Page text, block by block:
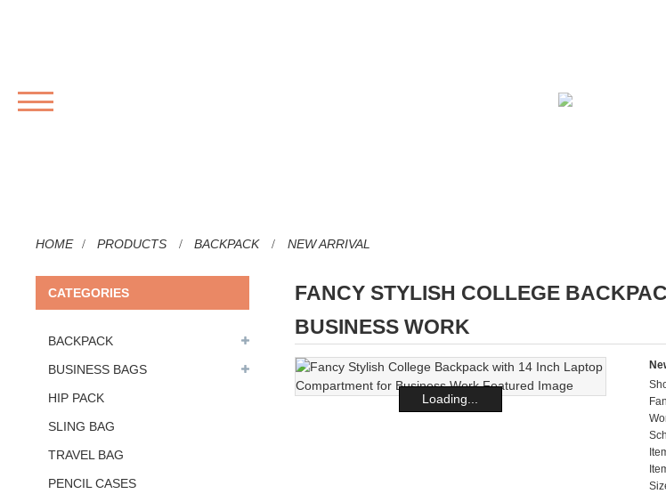
HOME PRODUCTS BACKPACK NEW ARRIVAL
CATEGORIES
BACKPACK
BUSINESS BAGS
HIP PACK
SLING BAG
TRAVEL BAG
PENCIL CASES
FANCY STYLISH COLLEGE
BUSINESS WORK
Loading...